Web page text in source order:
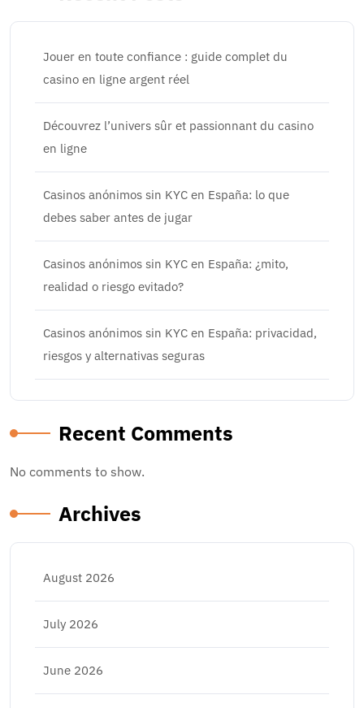
Jouer en toute confiance : guide complet du
casino en ligne argent réel
Découvrez l’univers sûr et passionnant du casino
en ligne
Casinos anónimos sin KYC en España: lo que
debes saber antes de jugar
Casinos anónimos sin KYC en España: ¿mito,
realidad o riesgo evitado?
Casinos anónimos sin KYC en España: privacidad,
riesgos y alternativas seguras
Recent Comments
No comments to show.
Archives
August 2026
July 2026
June 2026